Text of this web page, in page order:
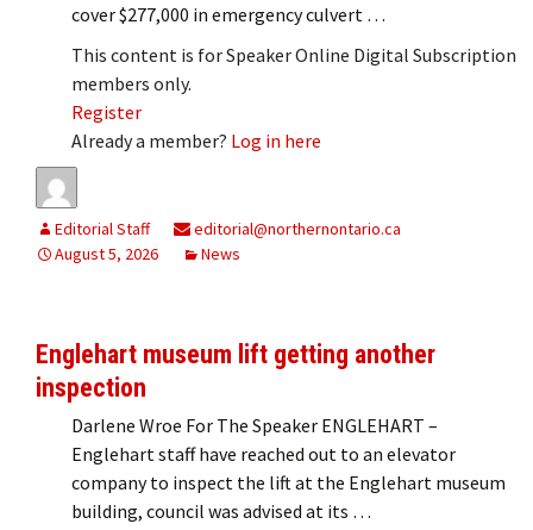
cover $277,000 in emergency culvert …
This content is for Speaker Online Digital Subscription
members only.
Register
Already a member? Log in here
Editorial Staff
editorial@northernontario.ca
August 5, 2026
News
Englehart museum lift getting another
inspection
Darlene Wroe For The Speaker ENGLEHART –
Englehart staff have reached out to an elevator
company to inspect the lift at the Englehart museum
building, council was advised at its …